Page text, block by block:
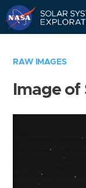
RAW IMAGES
Image of